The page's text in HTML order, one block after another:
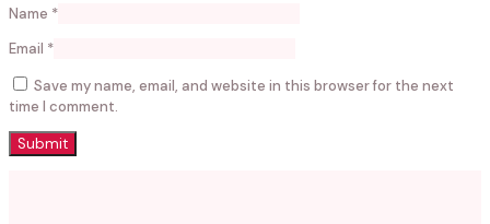
Name *
Email *
Save my name, email, and website in this browser for the next
time I comment.